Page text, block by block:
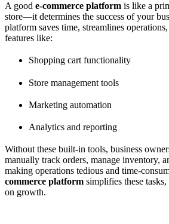
A good e-commerce platform is like a
store—it determines the success of your
platform saves time, streamlines
features like:
Shopping cart functionality
Store management tools
Marketing automation
Analytics and reporting
Without these built-in tools, business
manually track orders, manage inventory,
making operations tedious and time-
commerce platform simplifies these
on growth.